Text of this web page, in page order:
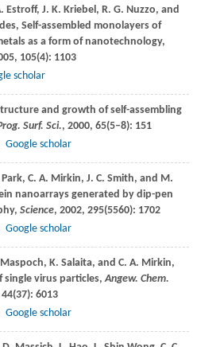
Estroff, J. K. Kriebel , R. G. Nuzzo, and
, Self-assembled monolayers of
as a form of nanotechnology,
, 105(4): 1103
scholar
and growth of self-assembling
Surf. Sci., 2000, 65(5–8): 151
Google scholar
Park, C. A. Mirkin, J. C. Smith, and M.
nanoarrays generated by dip-pen
Science, 2002, 295(5560): 1702
Google scholar
Maspoch, K. Salaita, and C. A. Mirkin,
single virus particles,Angew. Chem.
44(37): 6013
Google scholar